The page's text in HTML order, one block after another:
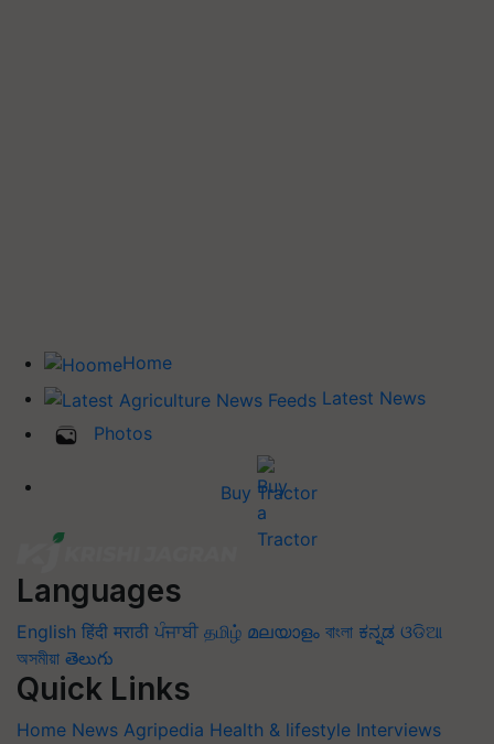
Home
Latest News
Photos
Buy Tractor
Languages
English हिंदी मराठी ਪੰਜਾਬੀ தமிழ் മലയാളം বাংলা ಕನ್ನಡ ଓଡିଆ
অসমীয়া తెలుగు
Quick Links
Home News Agripedia Health & lifestyle Interviews